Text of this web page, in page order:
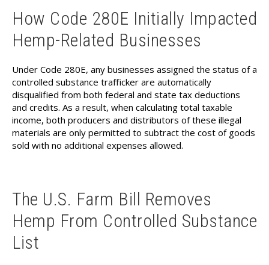
How Code 280E Initially Impacted
Hemp-Related Businesses
Under Code 280E, any businesses assigned the status of a
controlled substance trafficker are automatically
disqualified from both federal and state tax deductions
and credits. As a result, when calculating total taxable
income, both producers and distributors of these illegal
materials are only permitted to subtract the cost of goods
sold with no additional expenses allowed.
The U.S. Farm Bill Removes
Hemp From Controlled Substance
List